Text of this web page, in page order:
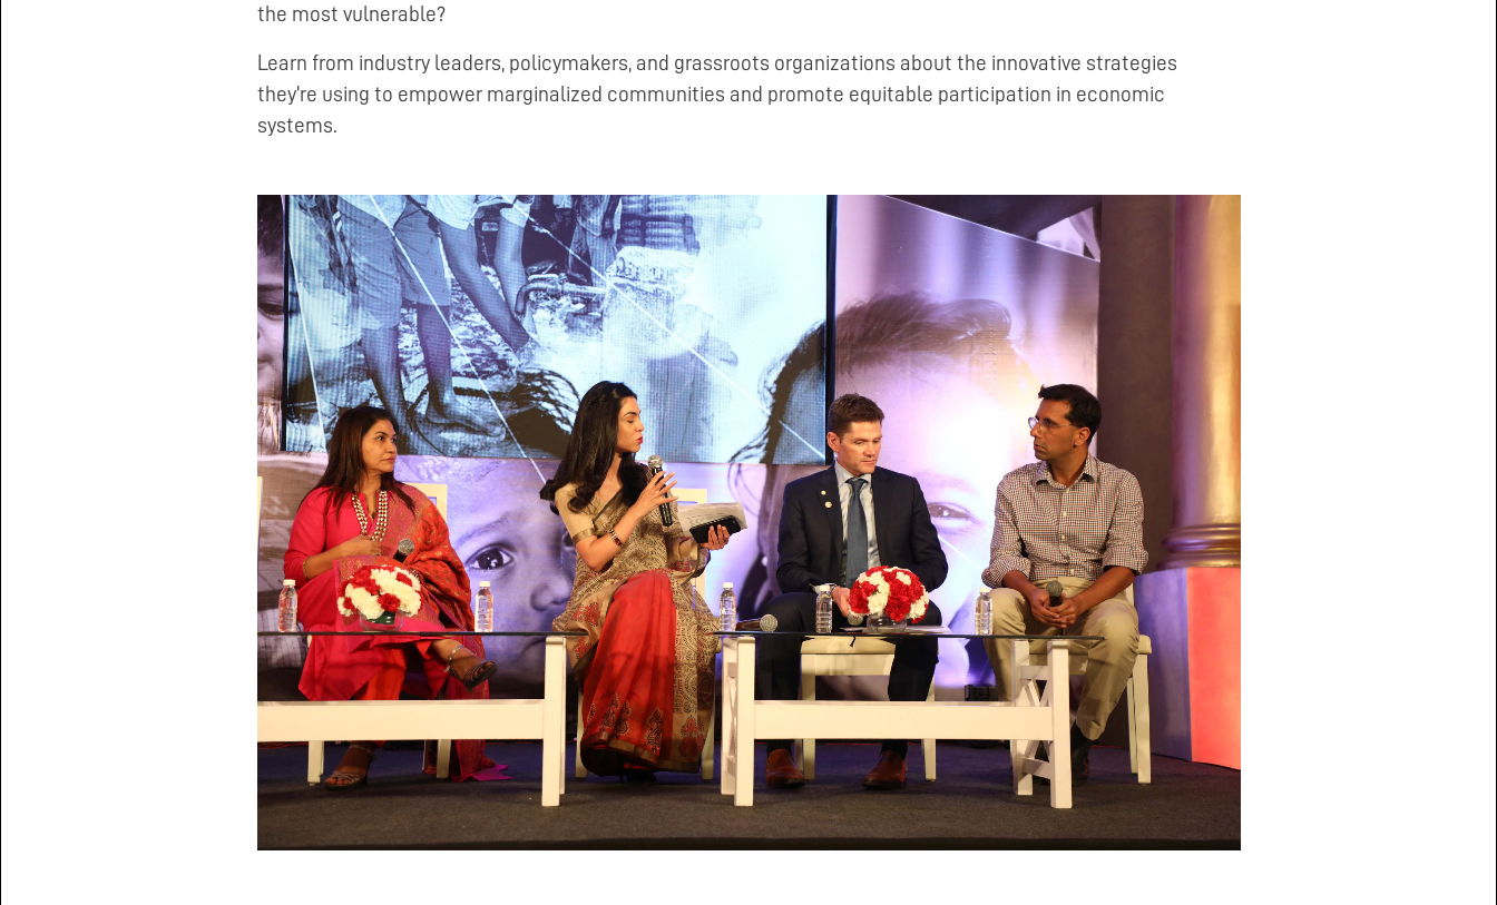
the most vulnerable?
Learn from industry leaders, policymakers, and grassroots organizations about the innovative strategies
they're using to empower marginalized communities and promote equitable participation in economic
systems.